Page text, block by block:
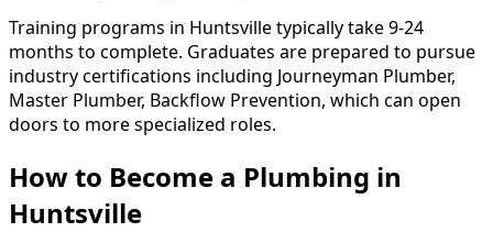
Training programs in Huntsville typically take 9-24
months to complete. Graduates are prepared to pursue
industry certifications including Journeyman Plumber,
Master Plumber, Backflow Prevention, which can open
doors to more specialized roles.
How to Become a Plumbing in
Huntsville